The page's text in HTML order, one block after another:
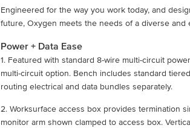
Engineered for the way you work today, and
future, Oxygen meets the needs of a diverse
Power + Data Ease
1. Featured with standard 8-wire multi-circuit
multi-circuit option. Bench includes standard
routing electrical and data bundles separately.
2. Worksurface access box provides termination
monitor arm shown clamped to access box.